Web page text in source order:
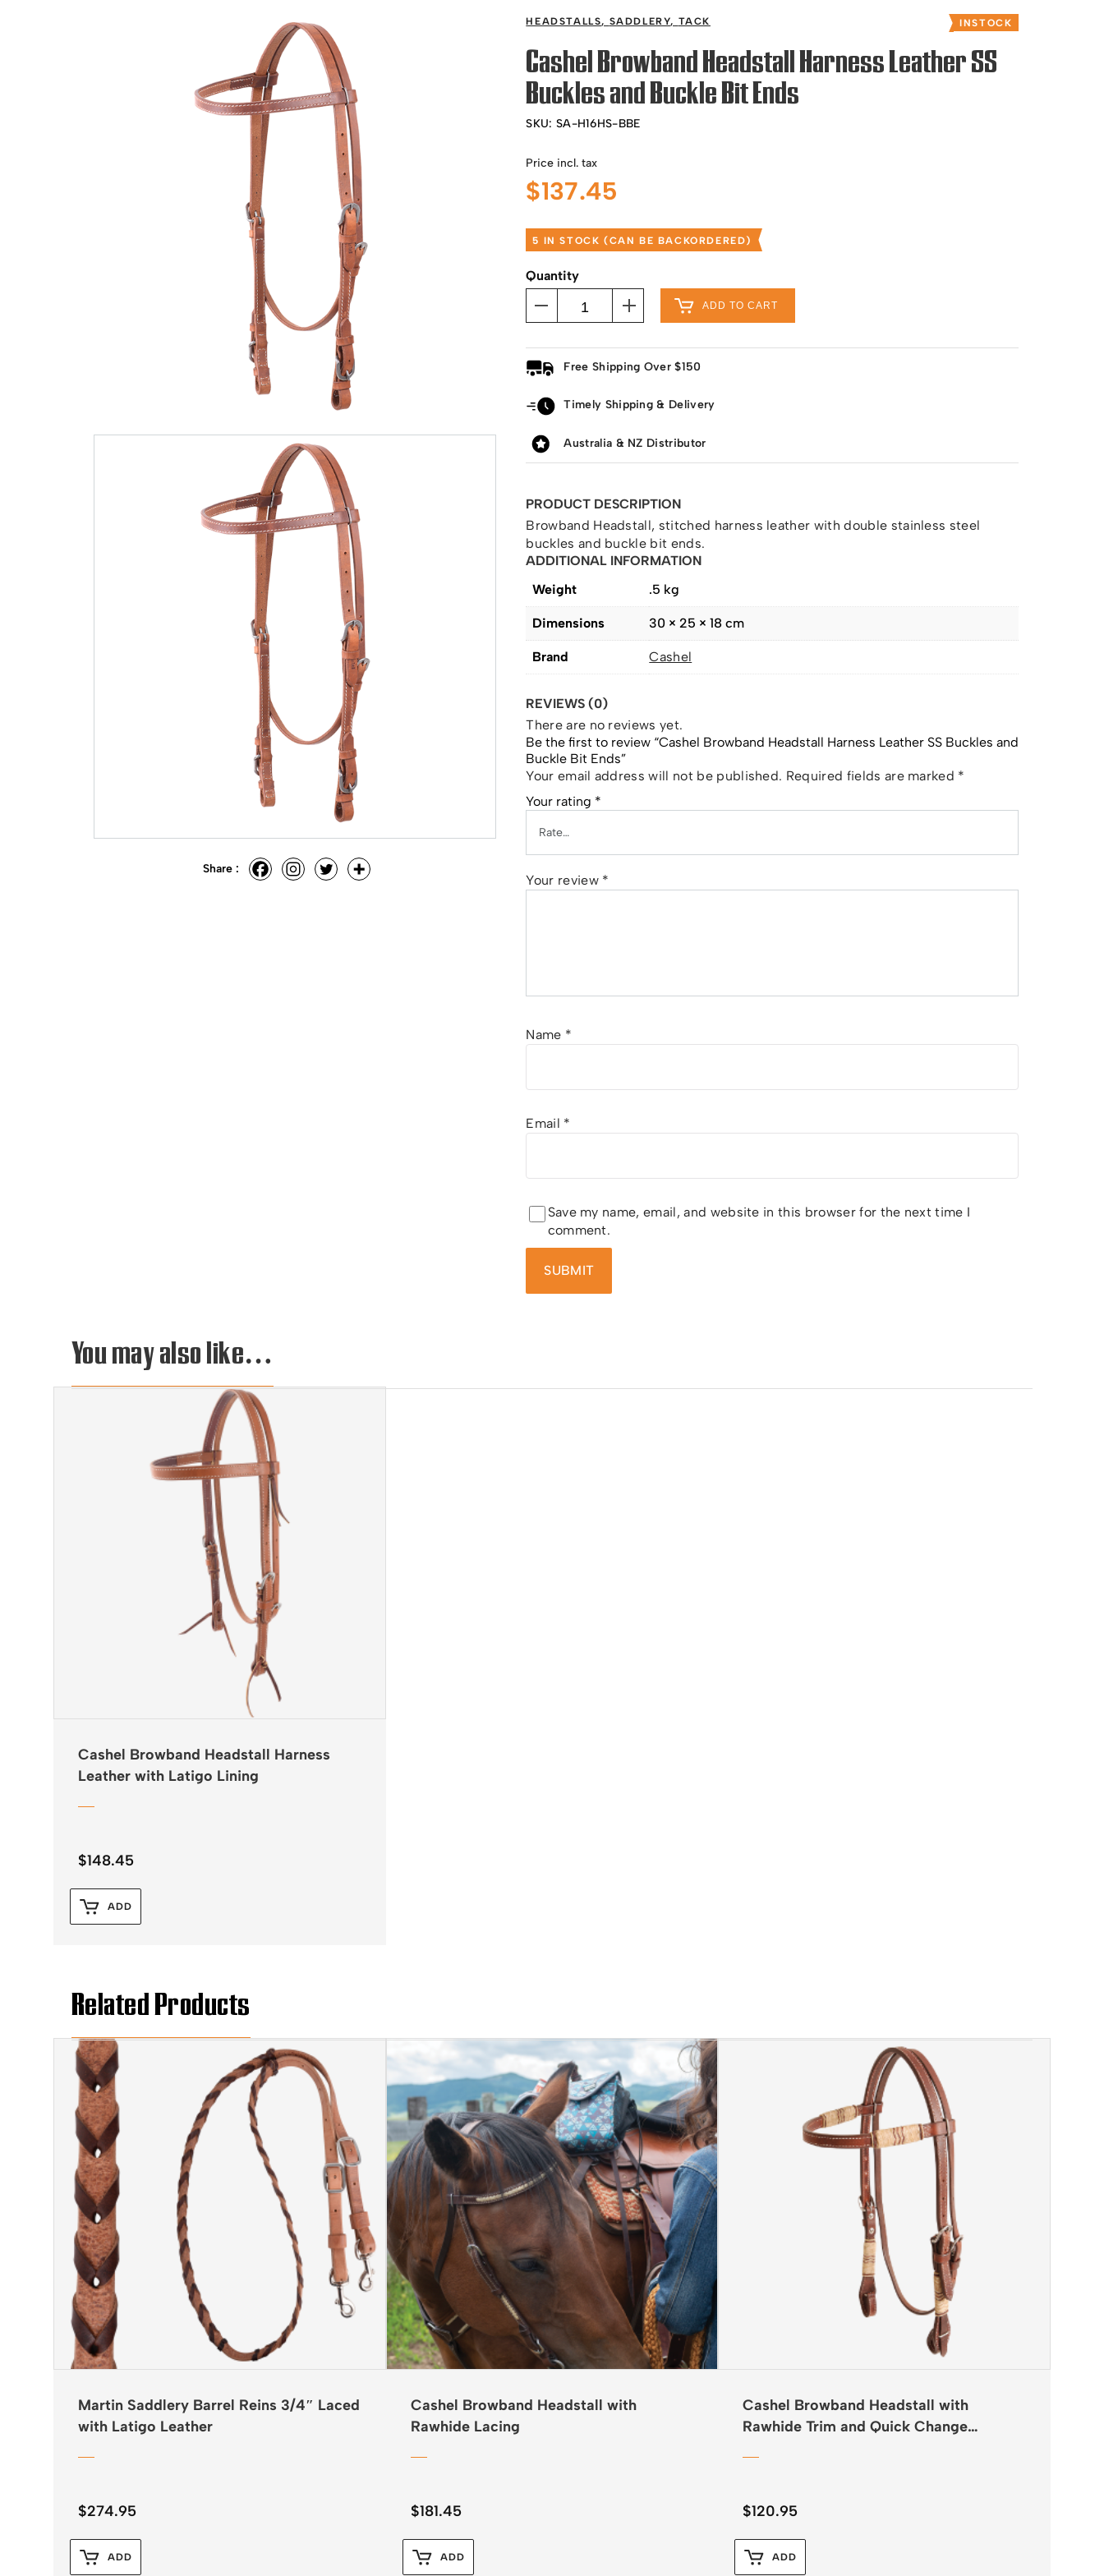
Share :
INSTOCK
HEADSTALLS, SADDLERY, TACK
Cashel Browband Headstall Harness Leather SS
Buckles and Buckle Bit Ends
SKU: SA-H16HS-BBE
Price incl. tax
$137.45
5 IN STOCK (CAN BE BACKORDERED)
Quantity
ADD TO CART
Free Shipping Over $150
Timely Shipping & Delivery
Australia & NZ Distributor
PRODUCT DESCRIPTION
Browband Headstall, stitched harness leather with double stainless steel
buckles and buckle bit ends.
ADDITIONAL INFORMATION
Weight
.5 kg
Dimensions 30 × 25 × 18 cm
Brand Cashel
REVIEWS (0)
There are no reviews yet.
Be the first to review “Cashel Browband Headstall Harness Leather SS Buckles and
Buckle Bit Ends”
Your email address will not be published. Required fields are marked *
Your rating *
Your review *
Name *
Email *
Save my name, email, and website in this browser for the next time I
comment.
You may also like…
Cashel Browband Headstall Harness
Leather with Latigo Lining
$148.45
ADD
Related Products
Martin Saddlery Barrel Reins 3/4″ Laced
with Latigo Leather
$274.95
ADD
Cashel Browband Headstall with
Rawhide Lacing
$181.45
ADD
Cashel Browband Headstall with
Rawhide Trim and Quick Change
$120.95
ADD